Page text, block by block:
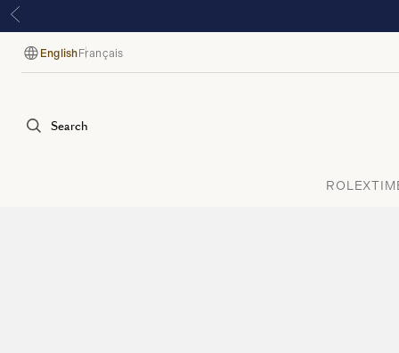
Language
English Français
Search
ROLEX